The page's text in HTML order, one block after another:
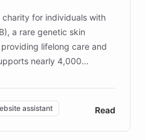
charity for individuals with
a rare genetic skin
lifelong care and
nearly 4,000
is the largest UK funder
addresses the
of patients and
resources and
assistant Read